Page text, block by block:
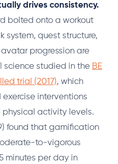
drives consistency.
bolted onto a workout
system, quest structure,
progression are
science studied in the BE
trial (2017), which
interventions
activity levels.
found that gamification
to-vigorous
minutes per day in